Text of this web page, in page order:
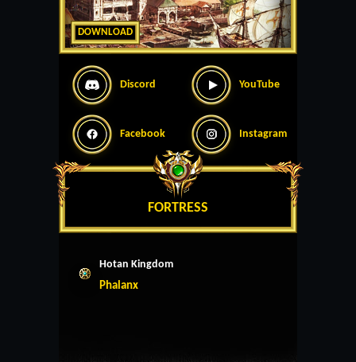
DOWNLOAD
Discord YouTube
Facebook Instagram
FORTRESS
Hotan Kingdom
Phalanx